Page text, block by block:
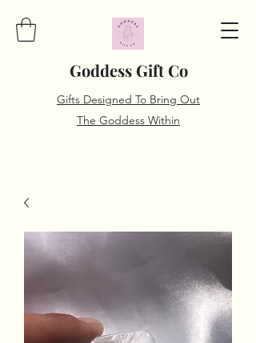
Goddess Gift Co
Gifts Designed To Bring Out
The Goddess Within